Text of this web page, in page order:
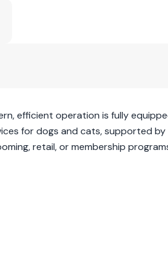
efficient operation is fully
for dogs and cats, supported by
retail, or membership